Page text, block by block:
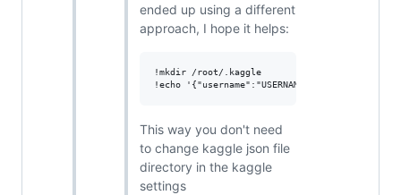
ended up using a different
approach, I hope it helps:
!mkdir /root/.kaggle
This way you don't need
to change kaggle json file
directory in the kaggle
settings